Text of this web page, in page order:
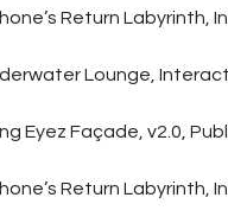
Return Labyrinth,
Lounge,
Eyez Façade, v2.0,
Return Labyrinth,